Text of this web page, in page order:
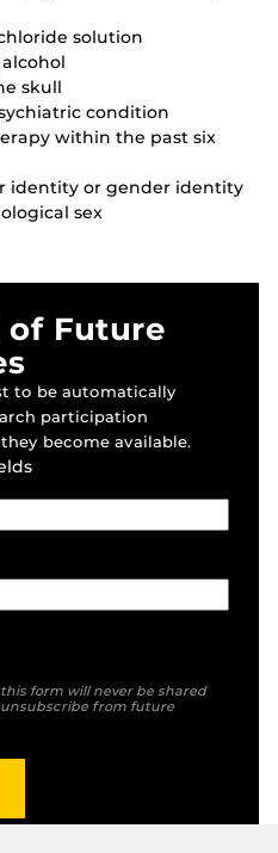
solution
skull
condition
within the past six
identity or gender identity
sex
Future
to be automatically
participation
become available.
form will never be shared
unsubscribe from future